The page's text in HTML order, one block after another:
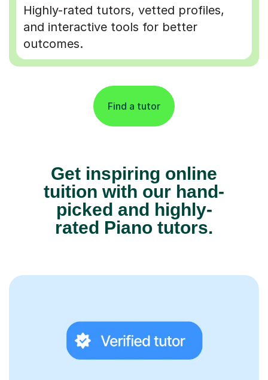
Highly-rated tutors, vetted profiles,
and interactive tools for better
outcomes.
Find a tutor
Get inspiring online
tuition with our hand-
picked and highly-
rated Piano tutors.